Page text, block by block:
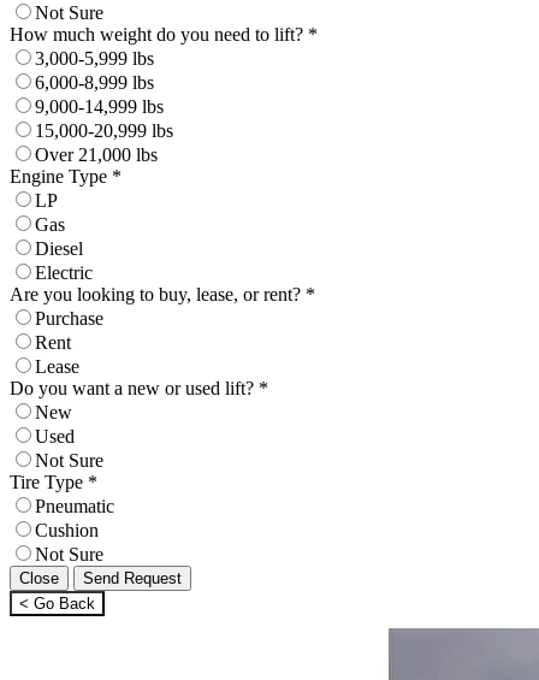
Not Sure
How much weight do you need to lift? *
3,000-5,999 lbs
6,000-8,999 lbs
9,000-14,999 lbs
15,000-20,999 lbs
Over 21,000 lbs
Engine Type *
LP
Gas
Diesel
Electric
Are you looking to buy, lease, or rent? *
Purchase
Rent
Lease
Do you want a new or used lift? *
New
Used
Not Sure
Tire Type *
Pneumatic
Cushion
Not Sure
Close
Send Request
< Go Back